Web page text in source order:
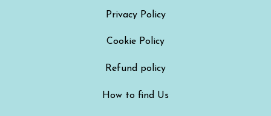
Privacy Policy
Cookie Policy
Refund policy
How to find Us